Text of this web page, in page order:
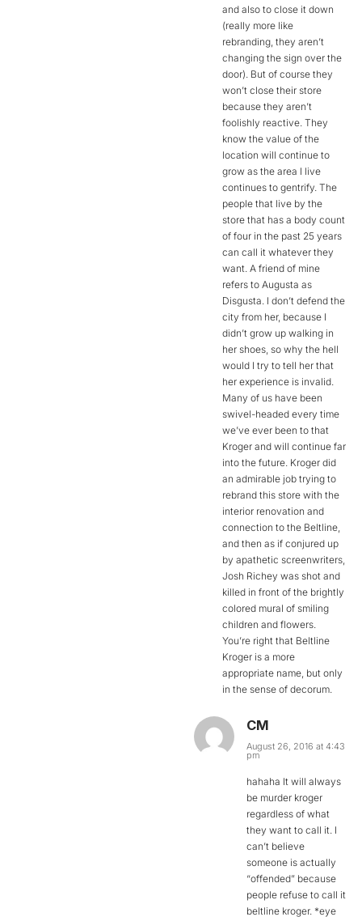
and also to close it down
(really more like
rebranding, they aren’t
changing the sign over the
door). But of course they
won’t close their store
because they aren’t
foolishly reactive. They
know the value of the
location will continue to
grow as the area I live
continues to gentrify. The
people that live by the
store that has a body count
of four in the past 25 years
can call it whatever they
want. A friend of mine
refers to Augusta as
Disgusta. I don’t defend the
city from her, because I
didn’t grow up walking in
her shoes, so why the hell
would I try to tell her that
her experience is invalid.
Many of us have been
swivel-headed every time
we’ve ever been to that
Kroger and will continue far
into the future. Kroger did
an admirable job trying to
rebrand this store with the
interior renovation and
connection to the Beltline,
and then as if conjured up
by apathetic screenwriters,
Josh Richey was shot and
killed in front of the brightly
colored mural of smiling
children and flowers.
You’re right that Beltline
Kroger is a more
appropriate name, but only
in the sense of decorum.
CM
August 26, 2016 at 4:43
pm
hahaha It will always
be murder kroger
regardless of what
they want to call it. I
can’t believe
someone is actually
“offended” because
people refuse to call it
beltline kroger. *eye